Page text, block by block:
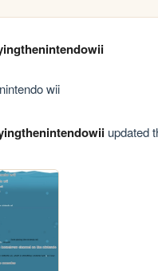
wii
updated